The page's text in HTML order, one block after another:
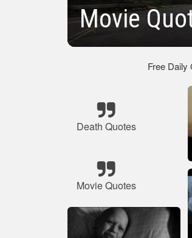
Movie
Free Daily
Death Quotes
Movie Quotes